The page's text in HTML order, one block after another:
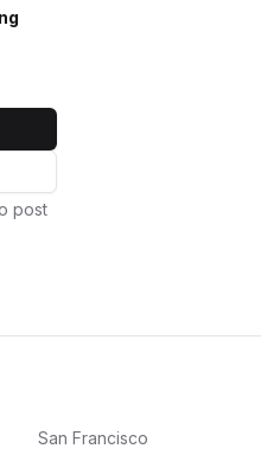
post
San Francisco